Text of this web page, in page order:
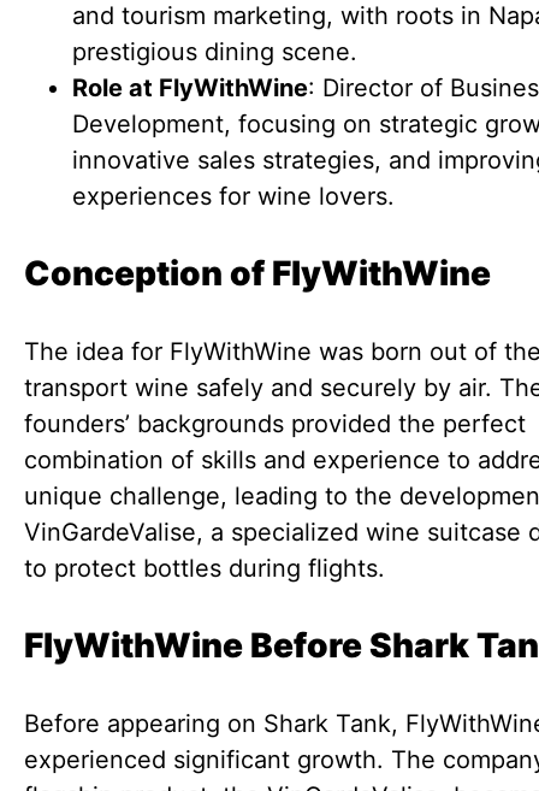
and tourism marketing, with roots in
prestigious dining scene.
Role at FlyWithWine: Director of
Development, focusing on strategic
innovative sales strategies, and
experiences for wine lovers.
Conception of FlyWithWine
The idea for FlyWithWine was born out of
transport wine safely and securely by air.
founders’ backgrounds provided the perfect
combination of skills and experience to
unique challenge, leading to the
VinGardeValise, a specialized wine suitcase
to protect bottles during flights.
FlyWithWine Before Shark
Before appearing on Shark Tank,
experienced significant growth. The